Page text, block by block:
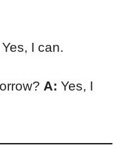
Yes, I can.
A: Yes, I